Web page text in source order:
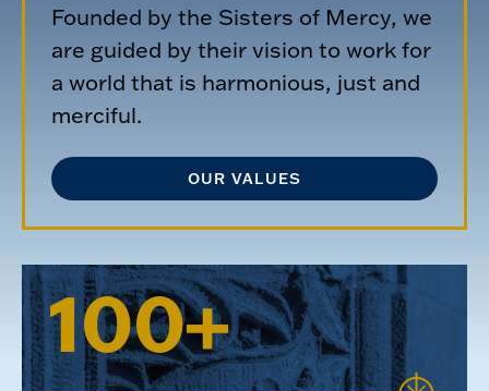
Founded by the Sisters of Mercy, we
are guided by their vision to work for
a world that is harmonious, just and
merciful.
OUR VALUES
100+